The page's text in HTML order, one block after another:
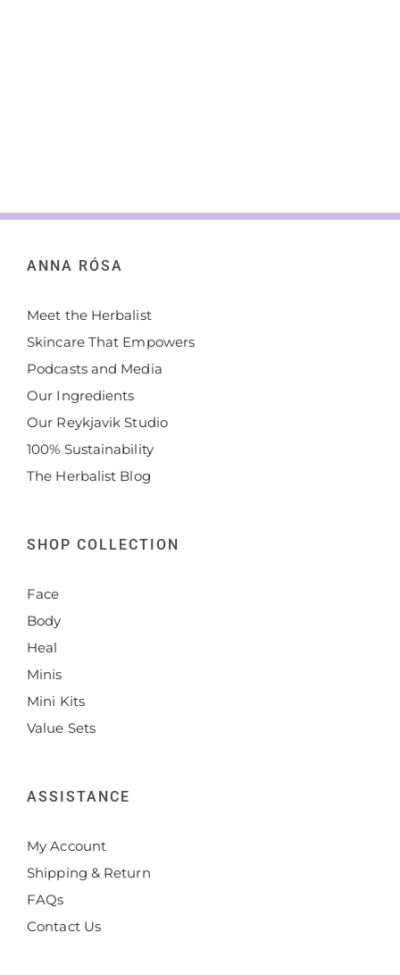
ANNA RÓSA
Meet the Herbalist
Skincare That Empowers
Podcasts and Media
Our Ingredients
Our Reykjavik Studio
100% Sustainability
The Herbalist Blog
SHOP COLLECTION
Face
Body
Heal
Minis
Mini Kits
Value Sets
ASSISTANCE
My Account
Shipping & Return
FAQs
Contact Us